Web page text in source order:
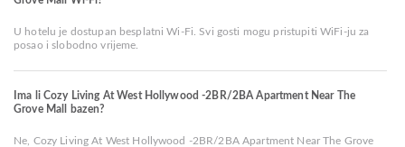
U hotelu je dostupan besplatni Wi-Fi. Svi gosti mogu pristupiti WiFi-ju za
posao i slobodno vrijeme.
Ima li Cozy Living At West Hollywood -2BR/2BA Apartment Near The
Grove Mall bazen?
Ne, Cozy Living At West Hollywood -2BR/2BA Apartment Near The Grove